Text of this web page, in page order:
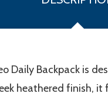
Daily Backpack is
heathered finish,